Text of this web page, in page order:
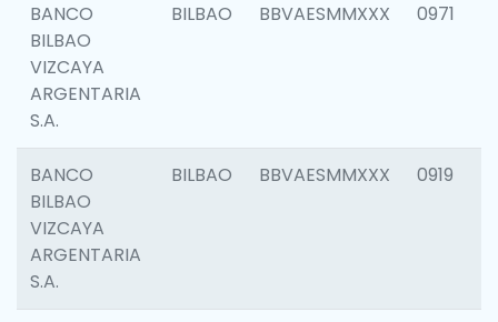
BANCO
BILBAO
VIZCAYA
ARGENTARIA
S.A.
BILBAO BBVAESMMXXX 0971
BANCO
BILBAO
VIZCAYA
ARGENTARIA
S.A.
BILBAO BBVAESMMXXX 0919